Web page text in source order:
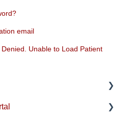
email
Unable to Load Patient